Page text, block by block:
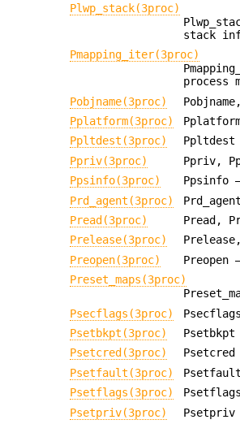
Plwp_stack(3proc)
stack
Pmapping_iter(3proc)
process
Pobjname(3proc)
Pplatform(3proc)
Ppltdest(3proc)
Ppltdest
Ppriv(3proc)
Ppriv,
Ppsinfo(3proc)
Ppsinfo
Prd_agent(3proc)
Pread(3proc)
Pread,
Prelease(3proc)
Preopen(3proc)
Preopen
Preset_maps(3proc)
Psecflags(3proc)
Psetbkpt(3proc)
Psetcred(3proc)
Psetfault(3proc)
Psetflags(3proc)
Psetpriv(3proc)